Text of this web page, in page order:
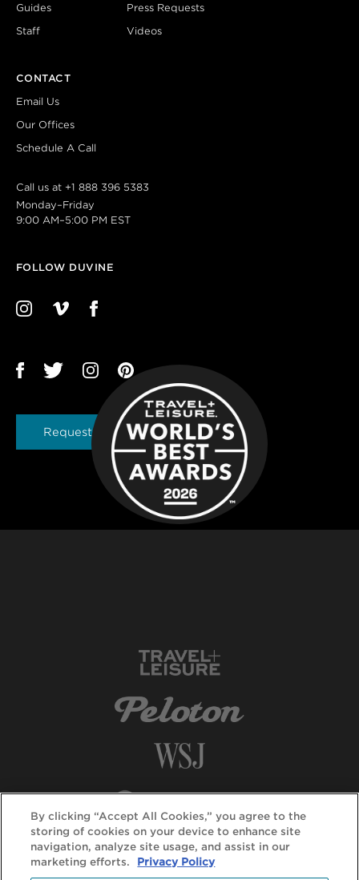
Guides
Staff
Press Requests
Videos
CONTACT
Email Us
Our Offices
Schedule A Call
Call us at +1 888 396 5383
Monday–Friday
9:00 AM–5:00 PM EST
FOLLOW DUVINE
Request a Brochure
By clicking “Accept All Cookies,” you agree to the
storing of cookies on your device to enhance site
navigation, analyze site usage, and assist in our
marketing efforts.
Privacy Policy